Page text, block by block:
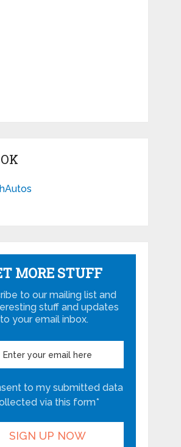
MORE STUFF
to our mailing list and
stuff and updates
to your email inbox.
to my submitted data
via this form*